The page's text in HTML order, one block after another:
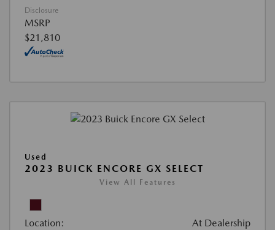
Disclosure
MSRP
$21,810
Used
2023 BUICK ENCORE GX SELECT
View All Features
Location: At Dealership